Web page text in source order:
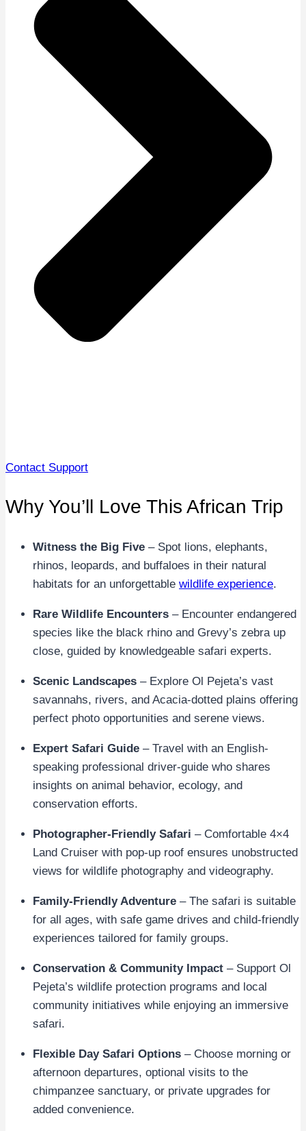
Contact Support
Why You’ll Love This African Trip
Witness the Big Five – Spot lions, elephants,
rhinos, leopards, and buffaloes in their natural
habitats for an unforgettable wildlife experience.
Rare Wildlife Encounters – Encounter endangered
species like the black rhino and Grevy’s zebra up
close, guided by knowledgeable safari experts.
Scenic Landscapes – Explore Ol Pejeta’s vast
savannahs, rivers, and Acacia-dotted plains offering
perfect photo opportunities and serene views.
Expert Safari Guide – Travel with an English-
speaking professional driver-guide who shares
insights on animal behavior, ecology, and
conservation efforts.
Photographer-Friendly Safari – Comfortable 4×4
Land Cruiser with pop-up roof ensures unobstructed
views for wildlife photography and videography.
Family-Friendly Adventure – The safari is suitable
for all ages, with safe game drives and child-friendly
experiences tailored for family groups.
Conservation & Community Impact – Support Ol
Pejeta’s wildlife protection programs and local
community initiatives while enjoying an immersive
safari.
Flexible Day Safari Options – Choose morning or
afternoon departures, optional visits to the
chimpanzee sanctuary, or private upgrades for
added convenience.